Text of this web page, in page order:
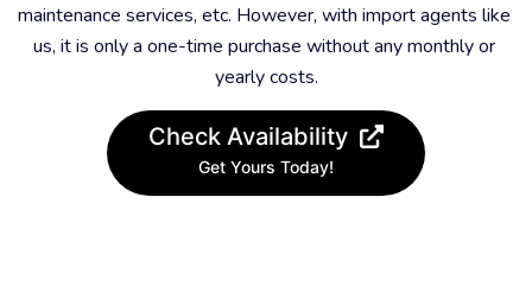
maintenance services, etc. However, with import agents like
us, it is only a one-time purchase without any monthly or
yearly costs.
Check Availability
Get Yours Today!